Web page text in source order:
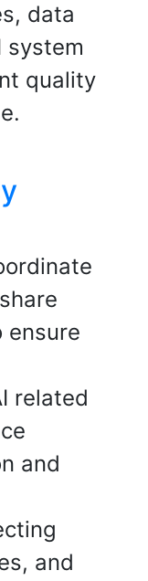
data
system
quality
ensure
related
and
and